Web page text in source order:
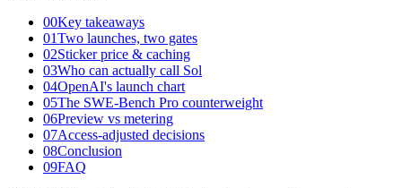
00Key takeaways
01Two launches, two gates
02Sticker price & caching
03Who can actually call Sol
04OpenAI's launch chart
05The SWE-Bench Pro counterweight
06Preview vs metering
07Access-adjusted decisions
08Conclusion
09FAQ